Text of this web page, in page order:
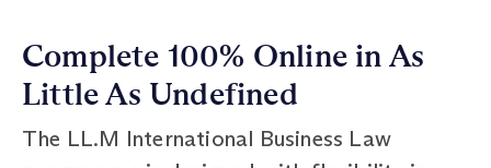
Complete 100% Online in As
Little As Undefined
The LL.M International Business Law